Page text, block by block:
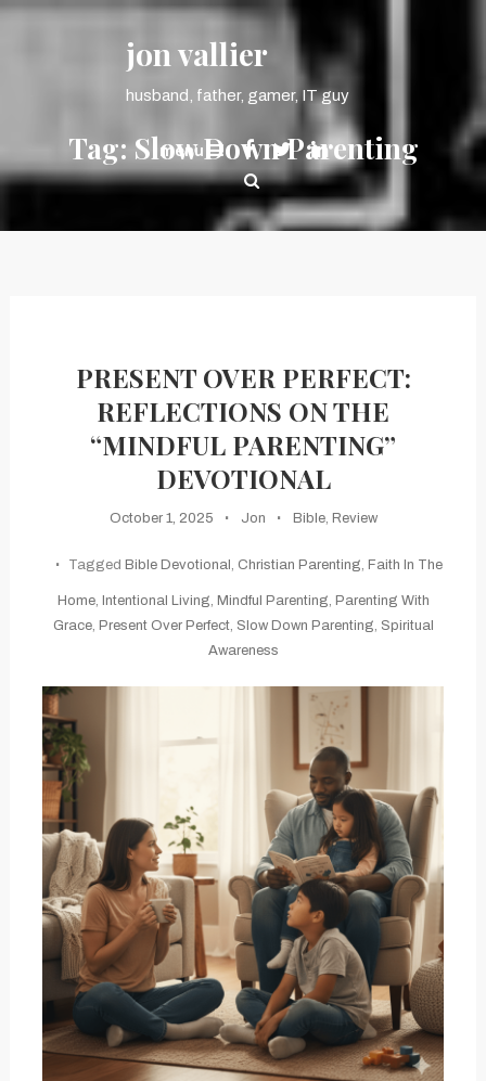
content
Skip
jon vallier
husband, father, gamer, IT guy
menu
Tag: Slow Down Parenting
PRESENT OVER PERFECT:
REFLECTIONS ON THE
“MINDFUL PARENTING”
DEVOTIONAL
October 1, 2025 Jon Bible, Review
Tagged Bible Devotional , Christian Parenting, Faith In The
Home, Intentional Living, Mindful Parenting, Parenting With
Grace, Present Over Perfect, Slow Down Parenting, Spiritual
Awareness